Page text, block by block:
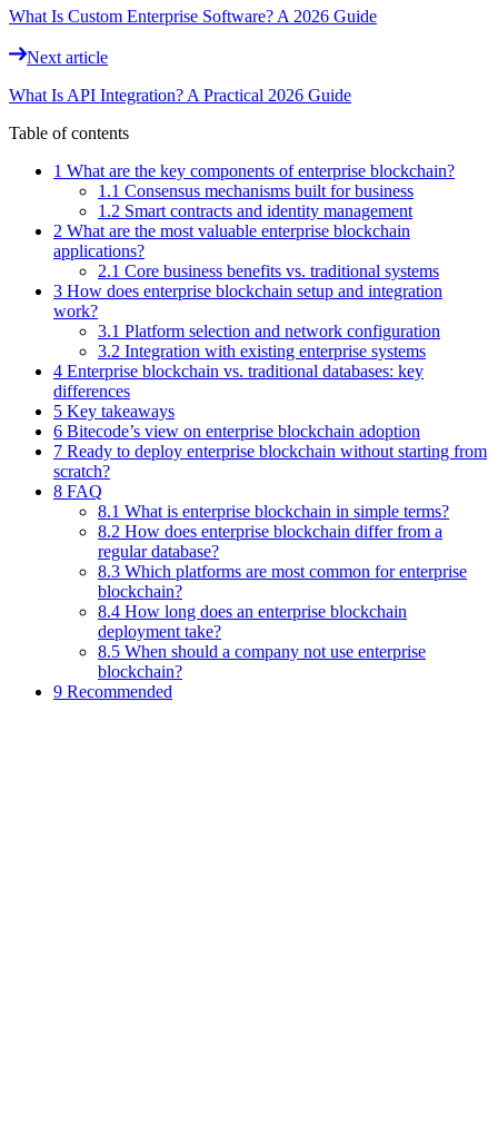
What Is Custom Enterprise Software? A 2026 Guide
Next article
What Is API Integration? A Practical 2026 Guide
Table of contents
1 What are the key components of enterprise blockchain?
1.1 Consensus mechanisms built for business
1.2 Smart contracts and identity management
2 What are the most valuable enterprise blockchain
applications?
2.1 Core business benefits vs. traditional systems
3 How does enterprise blockchain setup and integration
work?
3.1 Platform selection and network configuration
3.2 Integration with existing enterprise systems
4 Enterprise blockchain vs. traditional databases: key
differences
5 Key takeaways
6 Bitecode’s view on enterprise blockchain adoption
7 Ready to deploy enterprise blockchain without starting from
scratch?
8 FAQ
8.1 What is enterprise blockchain in simple terms?
8.2 How does enterprise blockchain differ from a
regular database?
8.3 Which platforms are most common for enterprise
blockchain?
8.4 How long does an enterprise blockchain
deployment take?
8.5 When should a company not use enterprise
blockchain?
9 Recommended